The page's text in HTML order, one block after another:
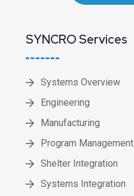
SYNCRO Services
Systems Overview
Engineering
Manufacturing
Program Management
Shelter Integration
Systems Integration